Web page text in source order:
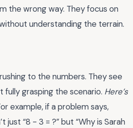
the wrong way. They focus on
understanding the terrain.
to the numbers. They see
fully grasping the scenario. Here’s
example, if a problem says,
just “8 - 3 = ?” but “Why is Sarah